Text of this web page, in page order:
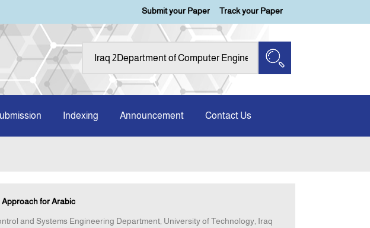
Submit your Paper Track your Paper
Indexing Announcement Contact Us
for Arabic
and Systems Engineering Department, University of Technology, Iraq